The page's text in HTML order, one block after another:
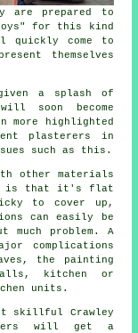
are prepared to
for this kind
quickly come to
themselves
a splash of
soon become
more highlighted
plasterers in
such as this.
other materials
it is that it's flat
to cover up,
can easily be
much problem. A
complications
the painting
kitchen or
units.
skillful Crawley
will get a